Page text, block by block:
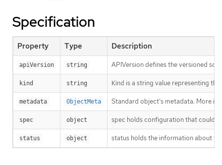
Specification
Property Type Description
apiVersion string APIVersion defines the versioned
kind string Kind is a string value representing
metadata ObjectMeta Standard object’s metadata. More
spec object spec holds configuration that could
status object status holds the information about